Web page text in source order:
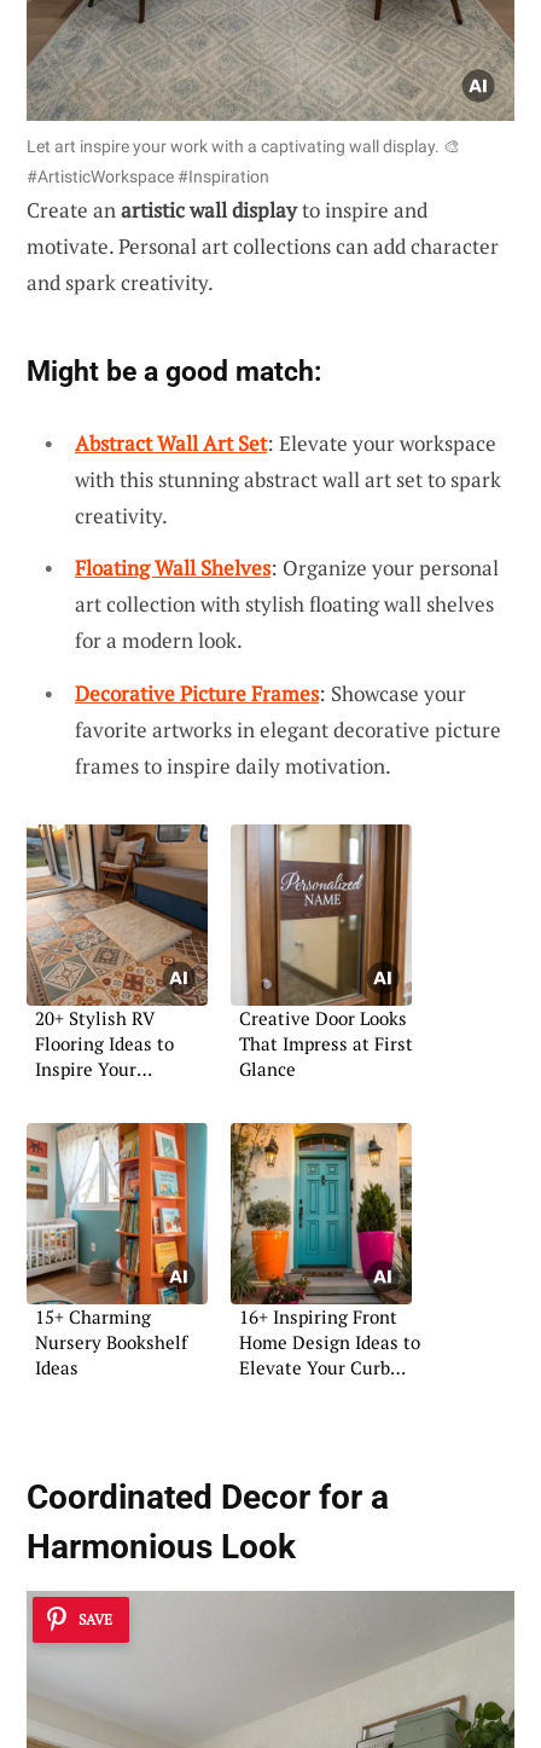
Let art inspire your work with a captivating wall display. 🎨
#ArtisticWorkspace #Inspiration
Create anartistic wall displayto inspire and
motivate. Personal art collections can add character
and spark creativity.
Might be a good match:
Abstract Wall Art Set: Elevate your workspace
with this stunning abstract wall art set to spark
creativity.
Floating Wall Shelves: Organize your personal
art collection with stylish floating wall shelves
for a modern look.
Decorative Picture Frames: Showcase your
favorite artworks in elegant decorative picture
frames to inspire daily motivation.
20+ Stylish RV
Flooring Ideas to
Inspire Your
Creative Door Looks
That Impress at First
Glance
15+ Charming
Nursery Bookshelf
Ideas
16+ Inspiring Front
Home Design Ideas to
Elevate Your Curb
Coordinated Decor for a
Harmonious Look
SAVE